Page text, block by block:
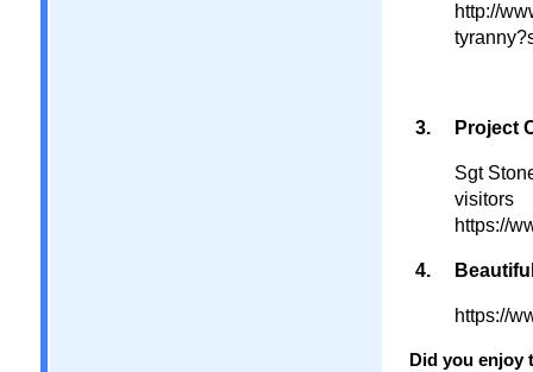
http://
Project
Sgt
visitors
https://
https://
Did you enjoy